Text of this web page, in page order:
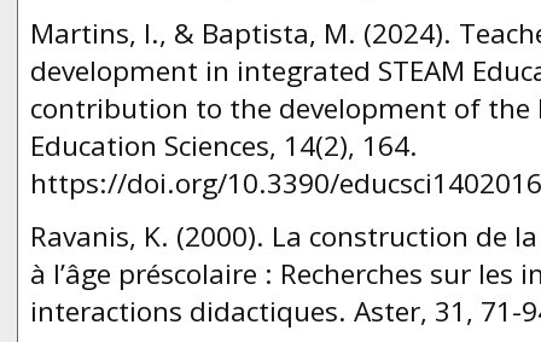
Martins, I., & Baptista, M. (2024).
development in integrated STEAM
contribution to the development of the
Education Sciences, 14(2), 164.
https://doi.org/10.3390/
Ravanis, K. (2000). La construction de
à l’âge préscolaire : Recherches sur les
interactions didactiques. Aster, 31, 71-